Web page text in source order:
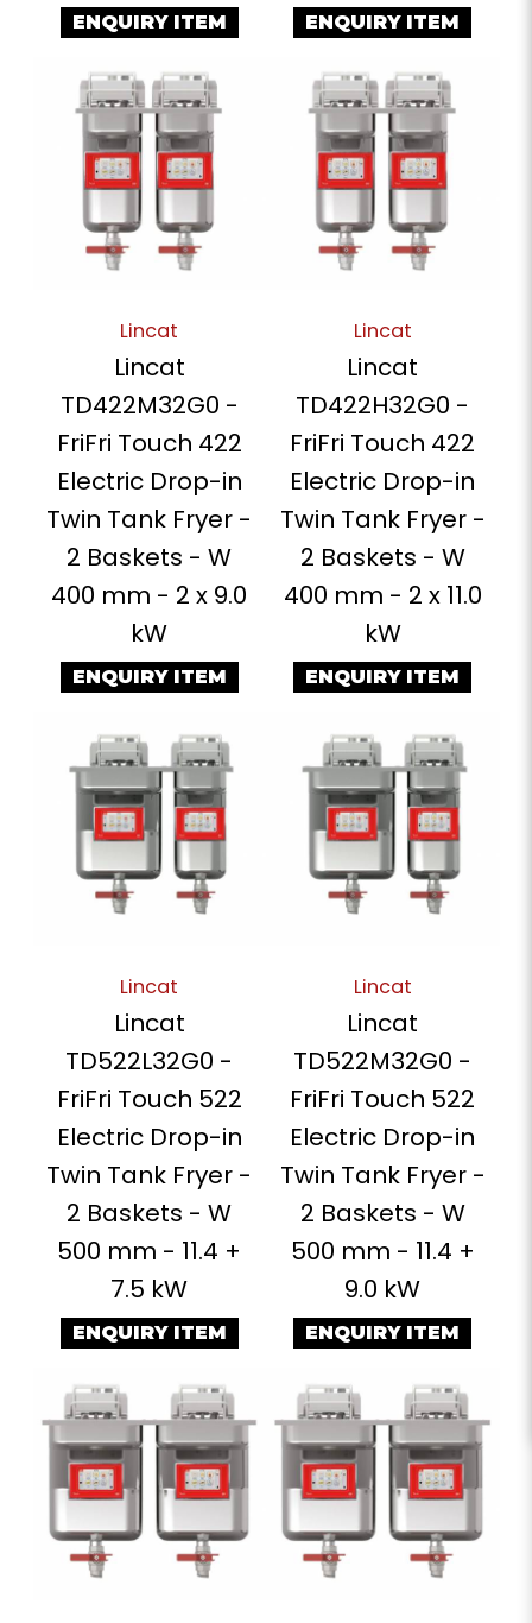
ENQUIRY ITEM ENQUIRY ITEM
Lincat
Lincat
TD422M32G0 -
FriFri Touch 422
Electric Drop-in
Twin Tank Fryer -
2 Baskets - W
400 mm - 2 x 9.0
kW
ENQUIRY ITEM
Lincat
Lincat
TD422H32G0 -
FriFri Touch 422
Electric Drop-in
Twin Tank Fryer -
2 Baskets - W
400 mm - 2 x 11.0
kW
ENQUIRY ITEM
Lincat
Lincat
TD522L32G0 -
FriFri Touch 522
Electric Drop-in
Twin Tank Fryer -
2 Baskets - W
500 mm - 11.4 +
7.5 kW
ENQUIRY ITEM
Lincat
Lincat
TD522M32G0 -
FriFri Touch 522
Electric Drop-in
Twin Tank Fryer -
2 Baskets - W
500 mm - 11.4 +
9.0 kW
ENQUIRY ITEM